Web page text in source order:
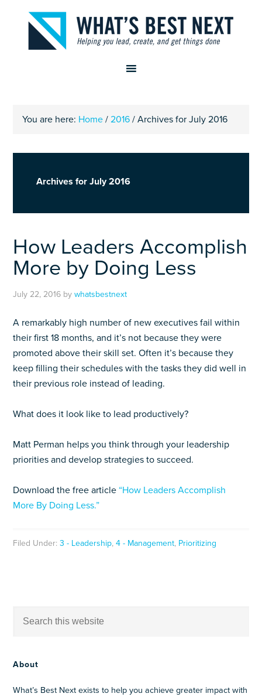
You are here: Home / 2016 / Archives for July 2016
Archives for July 2016
How Leaders Accomplish
More by Doing Less
July 22, 2016 bywhatsbestnext
A remarkably high number of new executives fail within
their first 18 months, and it’s not because they were
promoted above their skill set. Often it’s because they
keep filling their schedules with the tasks they did well in
their previous role instead of leading.
What does it look like to lead productively?
Matt Perman helps you think through your leadership
priorities and develop strategies to succeed.
Download the free article “How Leaders Accomplish
More By Doing Less.”
Filed Under:3 - Leadership,4 - Management, Prioritizing
About
What’s Best Next exists to help you achieve greater impact with